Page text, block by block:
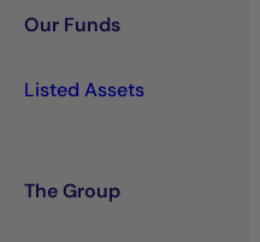
Our Funds
Listed Assets
The Group